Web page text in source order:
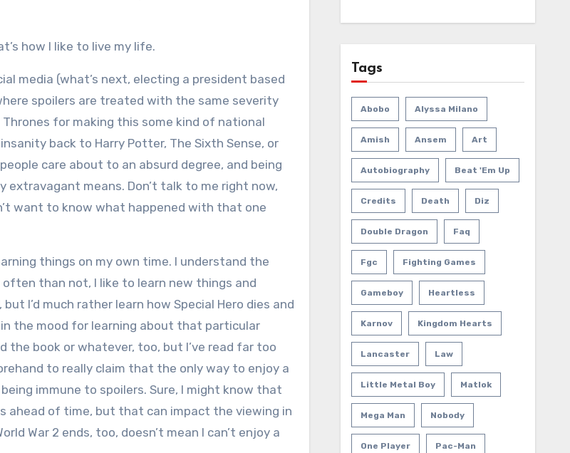
how I like to live my life.
media (what’s next, electing a president based
spoilers are treated with the same severity
for making this some kind of national
back to Harry Potter, The Sixth Sense, or
care about to an absurd degree, and being
extravagant means. Don’t talk to me right now,
want to know what happened with that one
things on my own time. I understand the
than not, I like to learn new things and
I’d much rather learn how Special Hero dies and
in the mood for learning about that particular
the book or whatever, too, but I’ve read far too
to really claim that the only way to enjoy a
immune to spoilers. Sure, I might know that
ahead of time, but that can impact the viewing in
War 2 ends, too, doesn’t mean I can’t enjoy a
Tags
Abobo Alyssa Milano
Amish Ansem Art
Autobiography Beat 'em Up
Credits Death Diz
Double Dragon Faq
Fgc Fighting Games
Gameboy Heartless
Karnov Kingdom Hearts
Lancaster Law
Little Metal Boy Matlok
Mega Man Nobody
One Player Pac-Man